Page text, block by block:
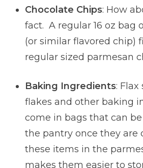
Chocolate Chips: How
fact. A regular 16 oz bag
(or similar flavored chip)
regular sized parmesan
Baking Ingredients: Flax
flakes and other baking
come in bags that can
the pantry once they are
these items in the
makes them easier to